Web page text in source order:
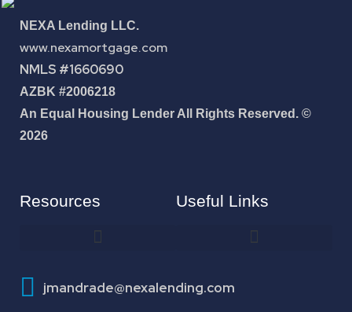
NEXA Lending LLC.
www.nexamortgage.com
NMLS #1660690
AZBK #2006218
An Equal Housing Lender All Rights Reserved. ©
2026
Resources Useful Links
jmandrade@nexalending.com